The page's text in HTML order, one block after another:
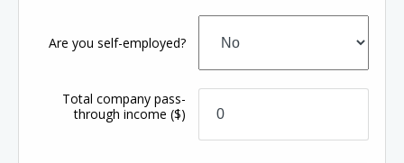
Are you self-employed?
Total company pass-
through income($)